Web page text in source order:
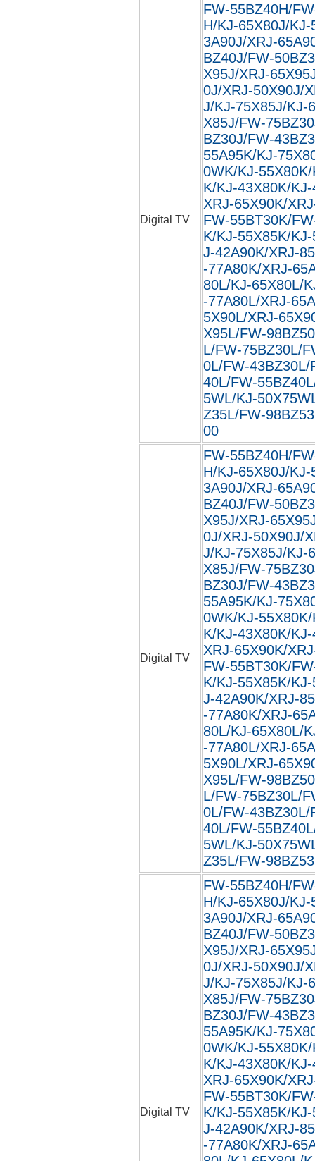
Digital TV
FW-55BZ40H/
H/KJ-65X80J/
3A90J/XRJ-
BZ40J/FW-
X95J/XRJ-
0J/XRJ-50X90J/
J/KJ-75X85J/KJ-
X85J/FW-
BZ30J/FW-
55A95K/KJ-
0WK/KJ-
K/KJ-43X80K/
XRJ-65X90K/
FW-55BT30K/
K/KJ-55X85K/
J-42A90K/XRJ-
-77A80K/XRJ-
80L/KJ-65X80L/
-77A80L/XRJ-
5X90L/XRJ-
X95L/FW-
L/FW-75BZ30L/
0L/FW-43BZ30L/
40L/FW-
5WL/KJ-
Z35L/FW-
00
Digital TV
FW-55BZ40H/
H/KJ-65X80J/
3A90J/XRJ-
BZ40J/FW-
X95J/XRJ-
0J/XRJ-50X90J/
J/KJ-75X85J/KJ-
X85J/FW-
BZ30J/FW-
55A95K/KJ-
0WK/KJ-
K/KJ-43X80K/
XRJ-65X90K/
FW-55BT30K/
K/KJ-55X85K/
J-42A90K/XRJ-
-77A80K/XRJ-
80L/KJ-65X80L/
-77A80L/XRJ-
5X90L/XRJ-
X95L/FW-
L/FW-75BZ30L/
0L/FW-43BZ30L/
40L/FW-
5WL/KJ-
Z35L/FW-
Digital TV
FW-55BZ40H/
H/KJ-65X80J/
3A90J/XRJ-
BZ40J/FW-
X95J/XRJ-
0J/XRJ-50X90J/
J/KJ-75X85J/KJ-
X85J/FW-
BZ30J/FW-
55A95K/KJ-
0WK/KJ-
K/KJ-43X80K/
XRJ-65X90K/
FW-55BT30K/
K/KJ-55X85K/
J-42A90K/XRJ-
-77A80K/XRJ-